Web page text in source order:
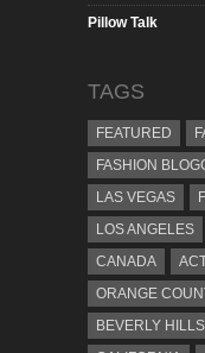
Pillow Talk
TAGS
FEATURED
FASHION
LAS VEGAS
LOS ANGELES
CANADA
ORANGE
BEVERLY HILLS